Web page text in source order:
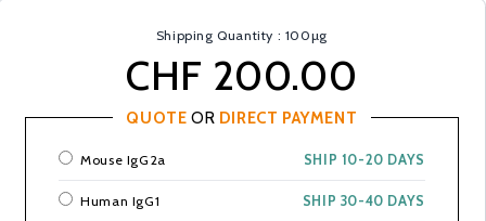
Shipping Quantity : 100µg
CHF 200.00
QUOTE OR DIRECT PAYMENT
Mouse IgG2a SHIP 10-20 DAYS
Human IgG1 SHIP 30-40 DAYS